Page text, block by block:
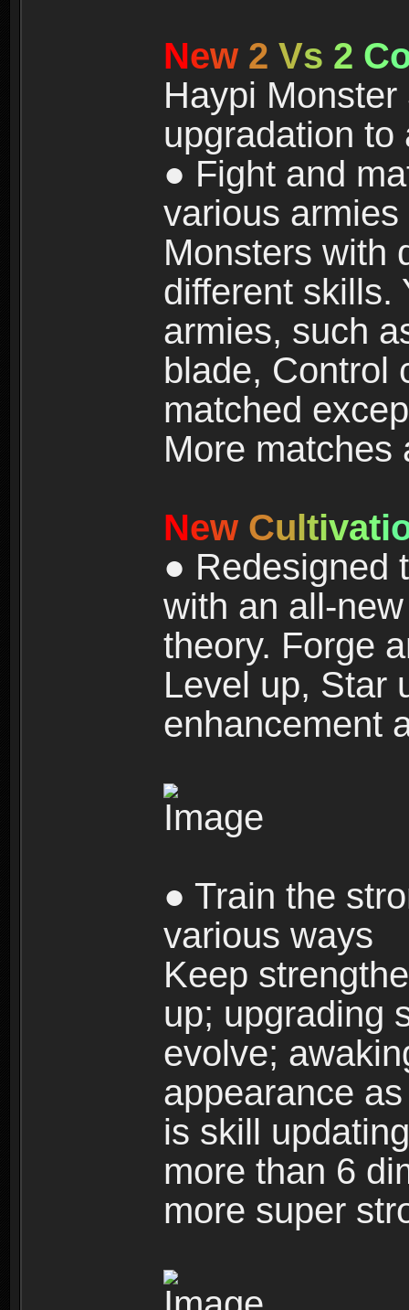
New 2 Vs 2 C
Haypi
upgradation
● Fight and
various armies
Monsters with
different skills.
armies, such
blade, Control
matched
More matches
New Cultivati
● Redesigned
with an all-
theory. Forge
Level up, Star
enhancement
● Train the
various ways
Keep
up; upgrading
evolve;
appearance
is skill
more than 6
more super